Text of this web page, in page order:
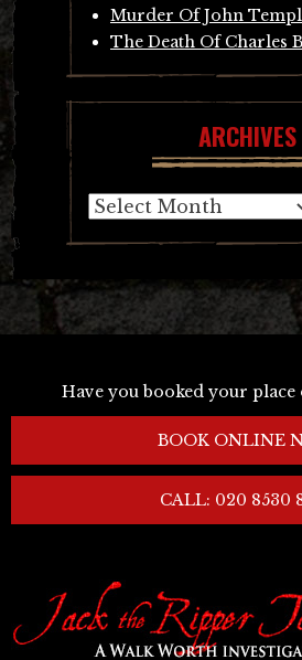
Murder Of John
The Death Of Charles
ARCHIVES
Archives
Have you booked your
BOOK ONLINE
CALL: 020 8530